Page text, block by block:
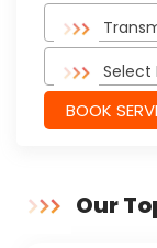
Select
BOOK
Our